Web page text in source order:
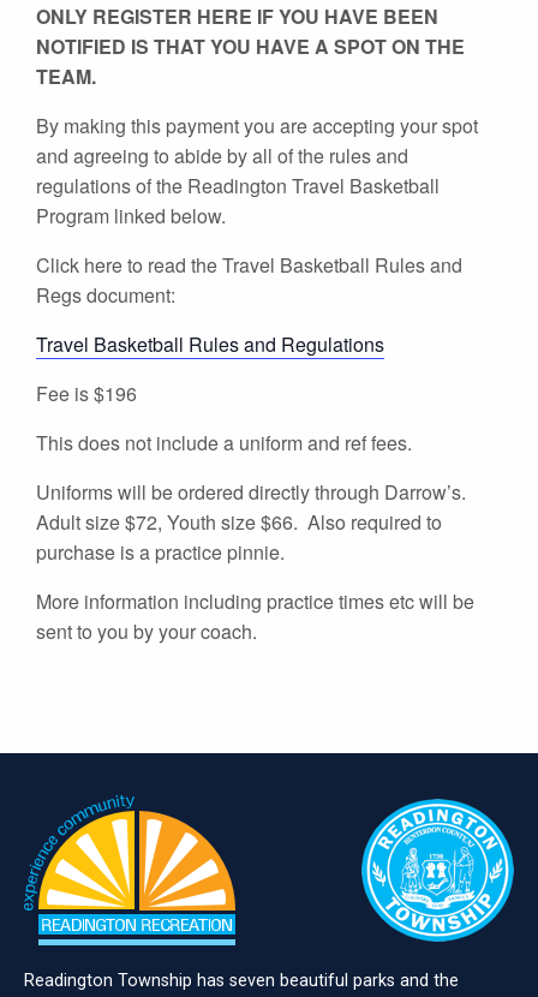
ONLY REGISTER HERE IF YOU HAVE BEEN
NOTIFIED IS THAT YOU HAVE A SPOT ON THE
TEAM.
By making this payment you are accepting your spot
and agreeing to abide by all of the rules and
regulations of the Readington Travel Basketball
Program linked below.
Click here to read the Travel Basketball Rules and
Regs document:
Travel Basketball Rules and Regulations
Fee is $196
This does not include a uniform and ref fees.
Uniforms will be ordered directly through Darrow’s.
Adult size $72, Youth size $66. Also required to
purchase is a practice pinnie.
More information including practice times etc will be
sent to you by your coach.
Readington Township has seven beautiful parks and the